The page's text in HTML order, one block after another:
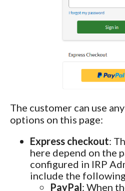
The customer can use
options on this page:
Express checkout:
here depend on the
configured in IRP
include the
PayPal: When